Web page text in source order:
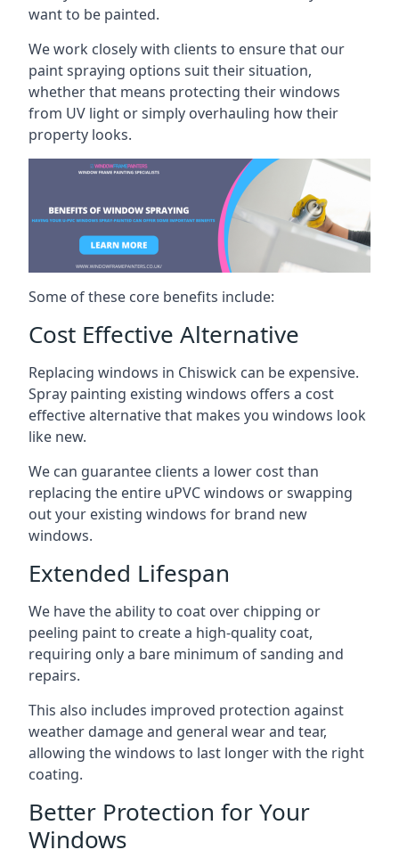
want to be painted.
We work closely with clients to ensure that our
paint spraying options suit their situation,
whether that means protecting their windows
from UV light or simply overhauling how their
property looks.
Some of these core benefits include:
Cost Effective Alternative
Replacing windows in Chiswick can be expensive.
Spray painting existing windows offers a cost
effective alternative that makes you windows look
like new.
We can guarantee clients a lower cost than
replacing the entire uPVC windows or swapping
out your existing windows for brand new
windows.
Extended Lifespan
We have the ability to coat over chipping or
peeling paint to create a high-quality coat,
requiring only a bare minimum of sanding and
repairs.
This also includes improved protection against
weather damage and general wear and tear,
allowing the windows to last longer with the right
coating.
Better Protection for Your
Windows